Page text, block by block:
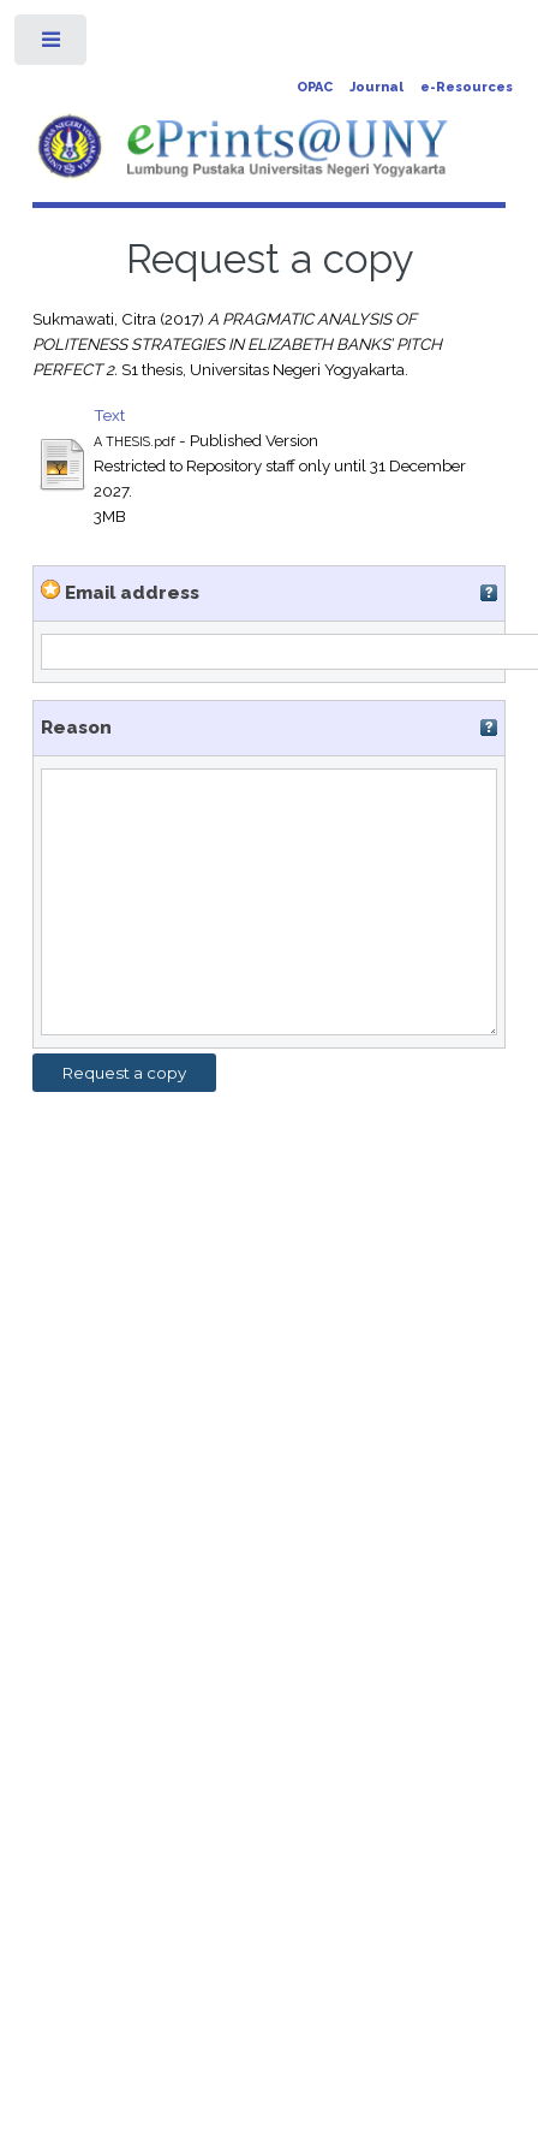
OPAC Journal e-Resources
Request a copy
Sukmawati, Citra(2017) A PRAGMATIC ANALYSIS OF
POLITENESS STRATEGIES IN ELIZABETH BANKS’ PITCH
PERFECT 2. S1 thesis, Universitas Negeri Yogyakarta.
Text
A THESIS.pdf - Published Version
Restricted to Repository staff only until 31 December
2027.
3MB
Email address
Reason